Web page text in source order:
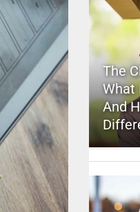
The
What
And